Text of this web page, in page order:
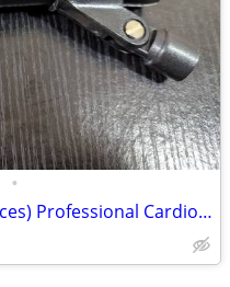
•
CAD 22 (Conneaut Audio Devices) Professional Cardioid Microphone